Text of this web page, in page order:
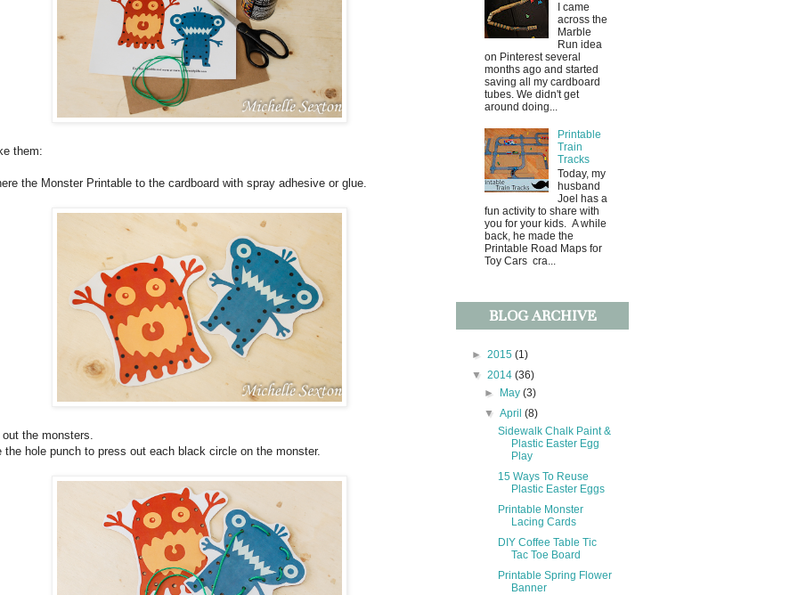
them:
the Monster Printable to the cardboard with spray adhesive or glue.
the monsters.
the hole punch to press out each black circle on the monster.
I came
across the
Marble
Run idea
on Pinterest several
months ago and started
saving all my cardboard
tubes. We didn't get
around doing...
Printable
Train
Tracks
Today, my
husband
Joel has a
fun activity to share with
you for your kids. A while
back, he made the
Printable Road Maps for
Toy Cars cra...
BLOG ARCHIVE
► 2015 (1)
▼ 2014 (36)
► May(3)
▼April(8)
Sidewalk Chalk Paint &
Plastic Easter Egg
Play
15 Ways To Reuse
Plastic Easter Eggs
Printable Monster
Lacing Cards
DIY Coffee Table Tic
Tac Toe Board
Printable Spring Flower
Banner